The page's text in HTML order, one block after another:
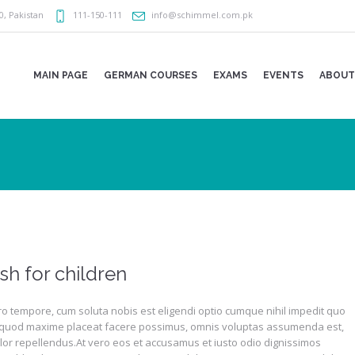
, Pakistan 111-150-111 info@schimmel.com.pk
MAIN PAGE GERMAN COURSES EXAMS EVENTS
for children
tempore, cum soluta nobis est eligendi optio cumque nihil impedit quo
maxime placeat facere possimus, omnis voluptas assumenda est,
repellendus.At vero eos et accusamus et iusto odio dignissimos